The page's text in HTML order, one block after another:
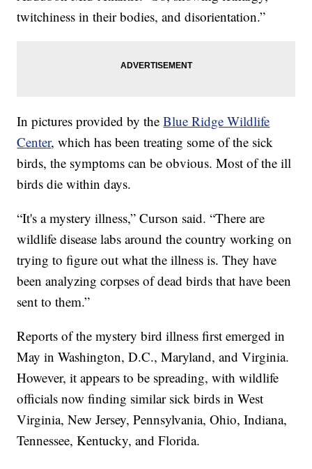
twitchiness in their bodies, and disorientation.”
In pictures provided by theBlue Ridge Wildlife
Center, which has been treating some of the sick
birds, the symptoms can be obvious. Most of the ill
birds die within days.
“It's a mystery illness,” Curson said. “There are
wildlife disease labs around the country working on
trying to figure out what the illness is. They have
been analyzing corpses of dead birds that have been
sent to them.”
Reports of the mystery bird illness first emerged in
May in Washington, D.C., Maryland, and Virginia.
However, it appears to be spreading, with wildlife
officials now finding similar sick birds in West
Virginia, New Jersey, Pennsylvania, Ohio, Indiana,
Tennessee, Kentucky, and Florida.